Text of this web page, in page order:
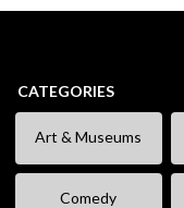
CATEGORIES
Art & Museums
Comedy